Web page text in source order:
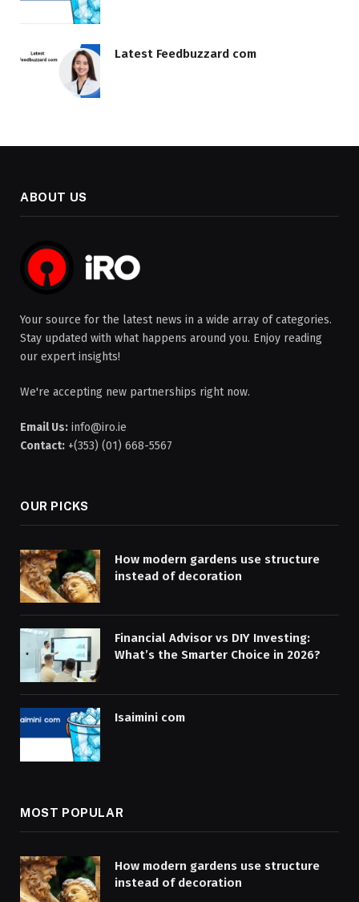
Latest Feedbuzzard com
ABOUT US
Your source for the latest news in a wide array of categories.
Stay updated with what happens around you. Enjoy reading
our expert insights!
We're accepting new partnerships right now.
Email Us: info@iro.ie
Contact: +(353) (01) 668-5567
OUR PICKS
How modern gardens use structure
instead of decoration
Financial Advisor vs DIY Investing:
What’s the Smarter Choice in 2026?
Isaimini com
MOST POPULAR
How modern gardens use structure
instead of decoration